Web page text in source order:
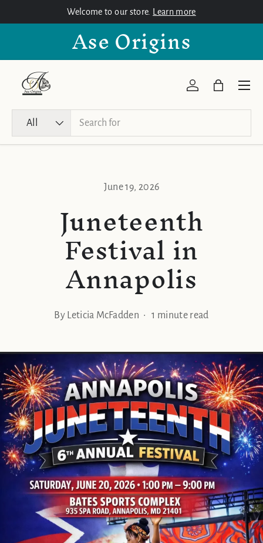
Skip to content
Welcome to our store. Learn more
Ase Origins
Search
Product type
All
Log inBag
Menu
June 19, 2026
Juneteenth
Festival in
Annapolis
By Leticia McFadden • 1 minute read